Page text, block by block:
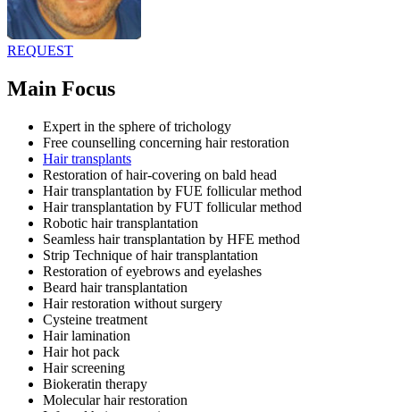
REQUEST
Main Focus
Expert in the sphere of trichology
Free counselling concerning hair restoration
Hair transplants
Restoration of hair-covering on bald head
Hair transplantation by FUE follicular method
Hair transplantation by FUT follicular method
Robotic hair transplantation
Seamless hair transplantation by HFE method
Strip Technique of hair transplantation
Restoration of eyebrows and eyelashes
Beard hair transplantation
Hair restoration without surgery
Cysteine treatment
Hair lamination
Hair hot pack
Hair screening
Biokeratin therapy
Molecular hair restoration